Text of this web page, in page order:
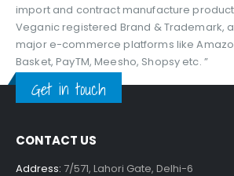
page
import and contract manufacture
Veganic registered Brand & Trademark,
major e-commerce platforms like
Basket, PayTM, Meesho, Shopsy etc. ”
Get in touch
CONTACT US
Address: 7/571, Lahori Gate, Delhi-6